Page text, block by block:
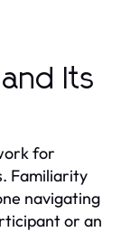
Its
for
Familiarity
navigating
or an